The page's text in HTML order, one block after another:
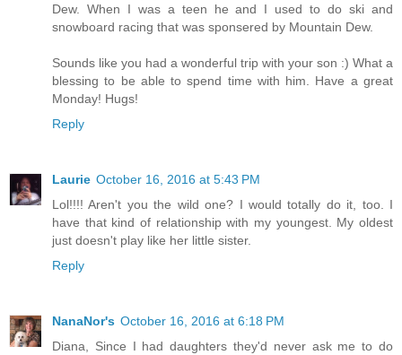
Dew. When I was a teen he and I used to do ski and
snowboard racing that was sponsered by Mountain Dew.
Sounds like you had a wonderful trip with your son :) What a
blessing to be able to spend time with him. Have a great
Monday! Hugs!
Reply
Laurie October 16, 2016 at 5:43 PM
Lol!!!! Aren't you the wild one? I would totally do it, too. I
have that kind of relationship with my youngest. My oldest
just doesn't play like her little sister.
Reply
NanaNor's October 16, 2016 at 6:18 PM
Diana, Since I had daughters they'd never ask me to do